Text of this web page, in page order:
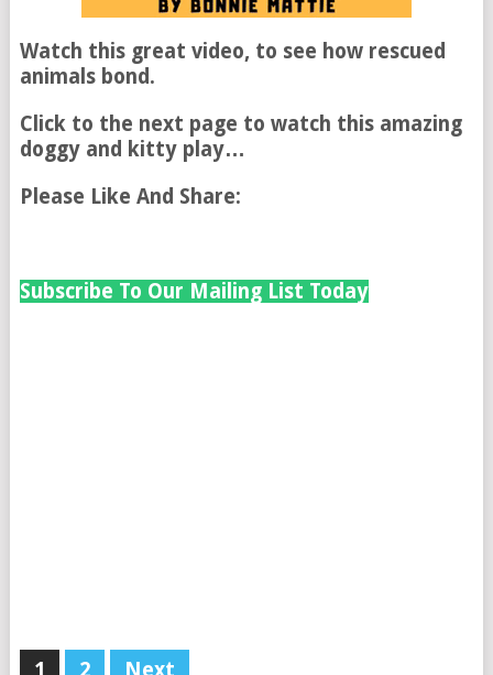
Watch this great video, to see how rescued
animals bond.
Click to the next page to watch this amazing
doggy and kitty play…
Please Like And Share:
Subscribe To Our Mailing List Today
1 2 Next